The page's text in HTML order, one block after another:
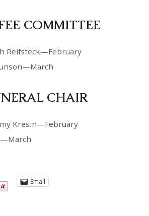
COMMITTEE
Reifsteck—February
CHAIR
Kresin—February
Email